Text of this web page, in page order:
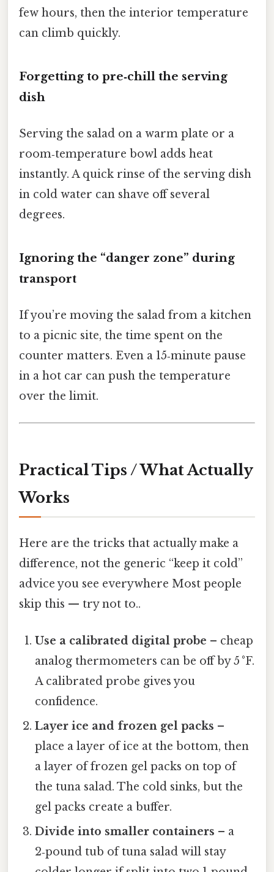
few hours, then the interior temperature
can climb quickly.
Forgetting to pre‑chill the serving
dish
Serving the salad on a warm plate or a
room‑temperature bowl adds heat
instantly. A quick rinse of the serving dish
in cold water can shave off several
degrees.
Ignoring the “danger zone” during
transport
If you’re moving the salad from a kitchen
to a picnic site, the time spent on the
counter matters. Even a 15‑minute pause
in a hot car can push the temperature
over the limit.
Practical Tips / What Actually
Works
Here are the tricks that actually make a
difference, not the generic “keep it cold”
advice you see everywhere Most people
skip this — try not to..
Use a calibrated digital probe – cheap
analog thermometers can be off by 5 °F.
A calibrated probe gives you
confidence.
Layer ice and frozen gel packs –
place a layer of ice at the bottom, then
a layer of frozen gel packs on top of
the tuna salad. The cold sinks, but the
gel packs create a buffer.
Divide into smaller containers – a
2‑pound tub of tuna salad will stay